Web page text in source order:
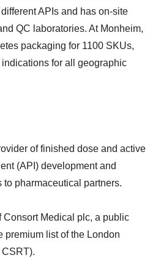
APIs and has on-site
QC laboratories. At Monheim,
packaging for 1100 SKUs,
for all geographic
of finished dose and active
(API) development and
to pharmaceutical partners.
Consort Medical plc, a public
premium list of the London